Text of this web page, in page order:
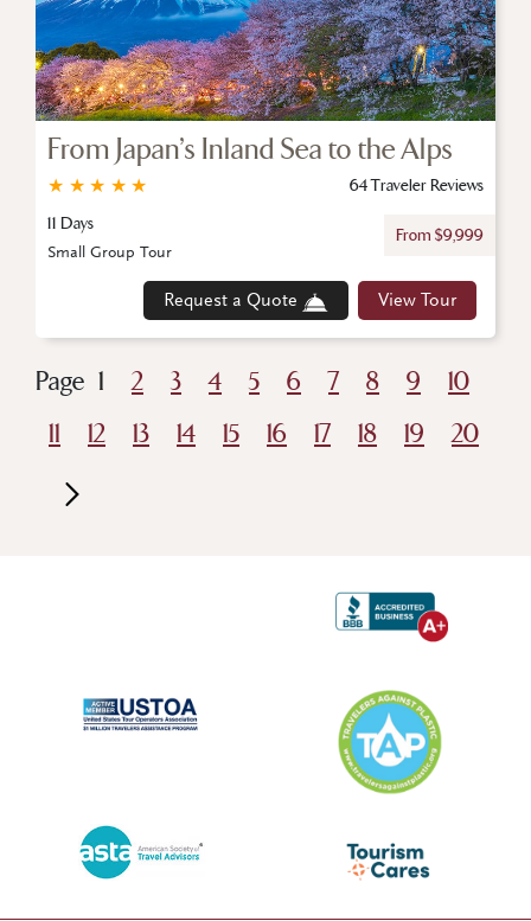
From Japan’s Inland Sea to the Alps
★
★
★
★
★
64 Traveler Reviews
11 Days
From $9,999
Request a Quote View Tour
Small Group Tour
Page 1 2 3 4 5 6 7 8 9
10
11
12 13 14 15 16 17 18 19 20